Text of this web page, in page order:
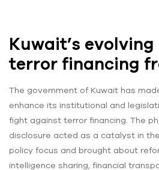
Kuwait’s
terror financing
The government of Kuwait has
enhance its institutional and
fight against terror financing. The
disclosure acted as a catalyst in
policy focus and brought about
intelligence sharing, financial